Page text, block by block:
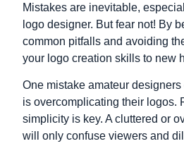
Mistakes are inevitable,
logo designer. But fear not! By
common pitfalls and avoiding
your logo creation skills to new
One mistake amateur
is overcomplicating their logos.
simplicity is key. A cluttered or
will only confuse viewers and